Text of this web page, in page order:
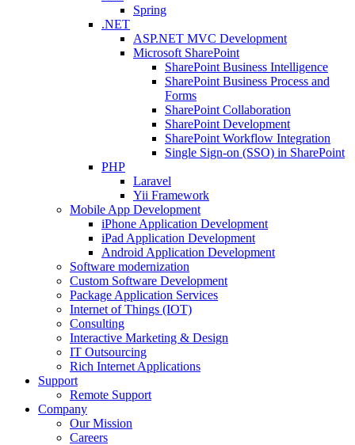
Spring
.NET
ASP.NET MVC Development
Microsoft SharePoint
SharePoint Business Intelligence
SharePoint Business Process and
Forms
SharePoint Collaboration
SharePoint Development
SharePoint Workflow Integration
Single Sign-on (SSO) in SharePoint
PHP
Laravel
Yii Framework
Mobile App Development
iPhone Application Development
iPad Application Development
Android Application Development
Software modernization
Custom Software Development
Package Application Services
Internet of Things (IOT)
Consulting
Interactive Marketing & Design
IT Outsourcing
Rich Internet Applications
Support
Remote Support
Company
Our Mission
Careers